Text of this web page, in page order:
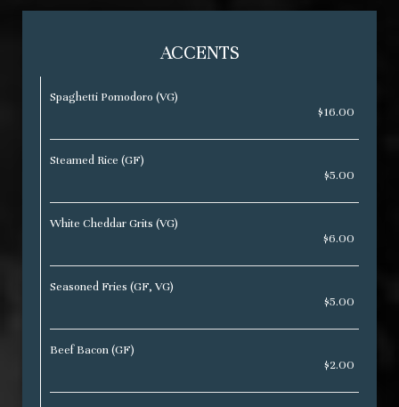
ACCENTS
Spaghetti Pomodoro (VG)
$16.00
Steamed Rice (GF)
$5.00
White Cheddar Grits (VG)
$6.00
Seasoned Fries (GF, VG)
$5.00
Beef Bacon (GF)
$2.00